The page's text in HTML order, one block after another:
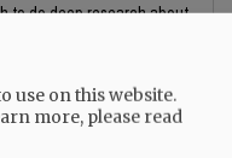
to do deep research about
frame online content —
usually with critical
at generating right-wing
use on this website.
more, please read